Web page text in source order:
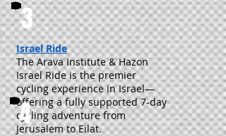
3
Israel Ride
The Arava Institute & Hazon
Israel Ride is the premier
cycling experience in Israel—
offering a fully supported 7-day
cycling adventure from
Jerusalem to Eilat.
4